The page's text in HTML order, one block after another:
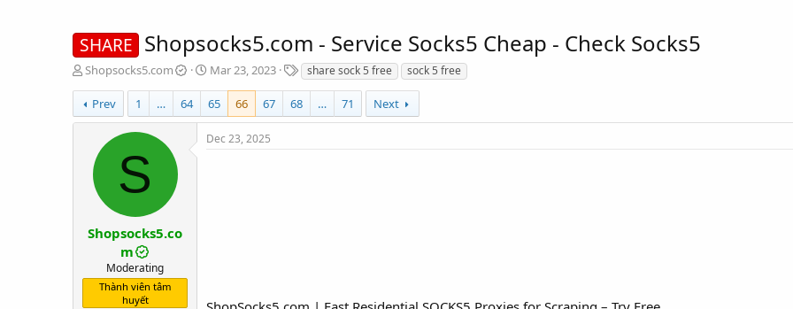
SHARE Shopsocks5.com - Service Socks5 Cheap - Check Socks5
T
r
e
t
Shopsocks5.com
S
a
r
t
Mar 23, 2023
T
a
g
s
share sock 5 free sock 5 free
Prev 1 … 64 65 66 67 68 … 71 Next
S
Shopsocks5.co
m
Moderating
Thành viên tâm
huyết
Dec 23, 2025